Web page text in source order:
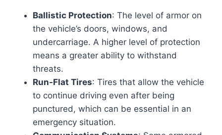
Ballistic Protection: The level of armor on
the vehicle’s doors, windows, and
undercarriage. A higher level of protection
means a greater ability to withstand
threats.
Run-Flat Tires: Tires that allow the vehicle
to continue driving even after being
punctured, which can be essential in an
emergency situation.